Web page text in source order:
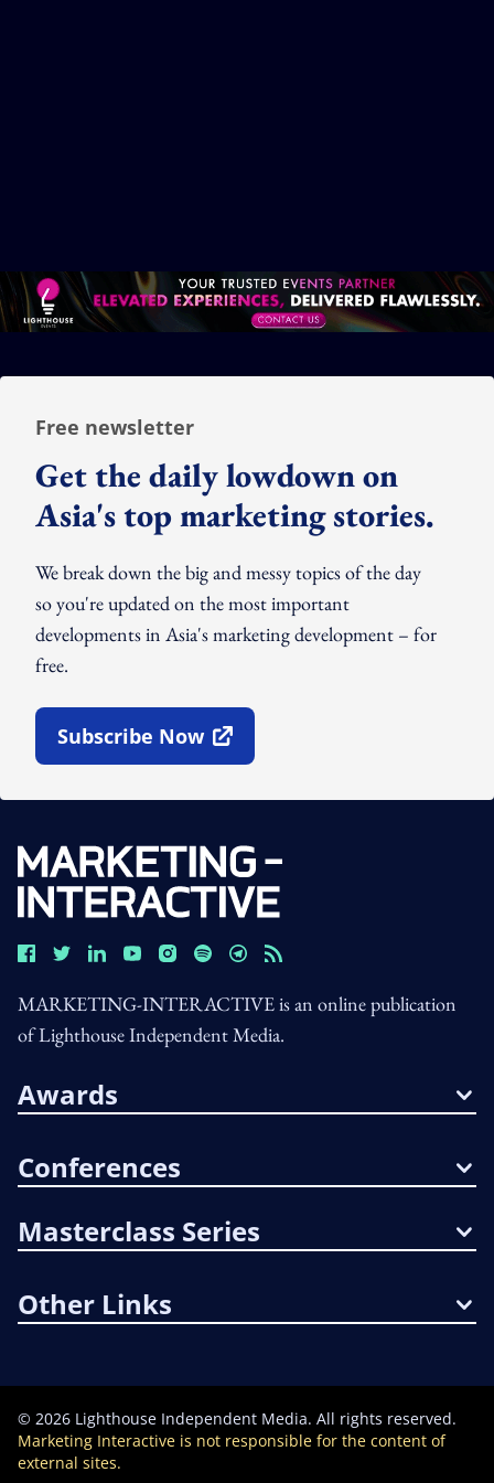
Free newsletter
Get the daily lowdown on
Asia's top marketing stories.
We break down the big and messy topics of the day
so you're updated on the most important
developments in Asia's marketing development – for
free.
Subscribe Now
Open In New Window
MARKETING-INTERACTIVE is an online publication
of Lighthouse Independent Media.
Awards
Conferences
Masterclass Series
Other Links
© 2026 Lighthouse Independent Media. All rights reserved.
Marketing Interactive is not responsible for the content of
external sites.